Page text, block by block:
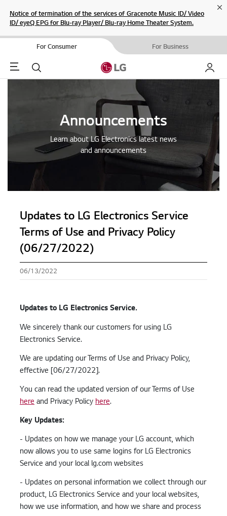
Notice of termination of the services of Gracenote Music ID/ Video
ID/ eyeQ EPG for Blu-ray Player/ Blu-ray Home Theater System.
For Consumer For Business
Menu Search My LG
Announcements
Learn about LG Electronics latest news
and announcements
Updates to LG Electronics Service
Terms of Use and Privacy Policy
(06/27/2022)
06/13/2022
Updates to LG Electronics Service.
We sincerely thank our customers for using LG
Electronics Service.
We are updating our Terms of Use and Privacy Policy,
effective [06/27/2022].
You can read the updated version of our Terms of Use
here and Privacy Policy here.
Key Updates:
- Updates on how we manage your LG account, which
now allows you to use same logins for LG Electronics
Service and your local lg.com websites
- Updates on personal information we collect through our
product, LG Electronics Service and your local websites,
how we use information, and how we share and process